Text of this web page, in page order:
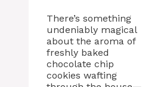
There’s something
undeniably magical
about the aroma of
freshly baked
chocolate chip
cookies wafting